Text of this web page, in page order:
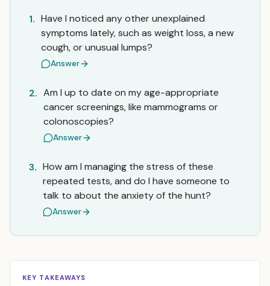
1. Have I noticed any other unexplained
symptoms lately, such as weight loss, a new
cough, or unusual lumps?
Answer
2. Am I up to date on my age-appropriate
cancer screenings, like mammograms or
colonoscopies?
Answer
3. How am I managing the stress of these
repeated tests, and do I have someone to
talk to about the anxiety of the hunt?
Answer
KEY TAKEAWAYS